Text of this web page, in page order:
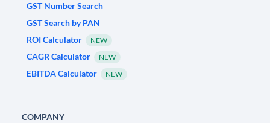
GST Number Search
GST Search by PAN
ROI Calculator
NEW
CAGR Calculator NEW
EBITDA Calculator NEW
COMPANY